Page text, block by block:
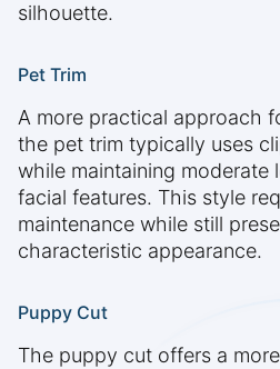
silhouette.
Pet Trim
A more practical approach
the pet trim typically uses
while maintaining moderate
facial features. This style
maintenance while still
characteristic appearance.
Puppy Cut
The puppy cut offers a